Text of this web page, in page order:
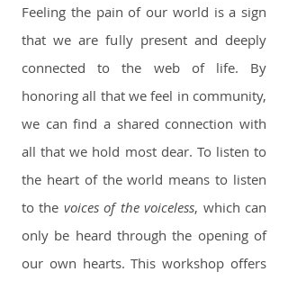
Feeling the pain of our world is a sign
that we are fully present and deeply
connected to the web of life. By
honoring all that we feel in community,
we can find a shared connection with
all that we hold most dear. To listen to
the heart of the world means to listen
to the voices of the voiceless, which can
only be heard through the opening of
our own hearts. This workshop offers